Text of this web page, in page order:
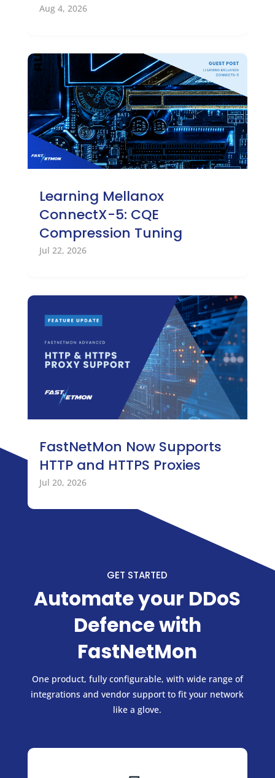
Aug 4, 2026
Learning Mellanox
ConnectX-5: CQE
Compression Tuning
Jul 22, 2026
FastNetMon Now Supports
HTTP and HTTPS Proxies
Jul 20, 2026
GET STARTED
Automate your DDoS
Defence with
FastNetMon
One product, fully configurable, with wide range of
integrations and vendor support to fit your network
like a glove.